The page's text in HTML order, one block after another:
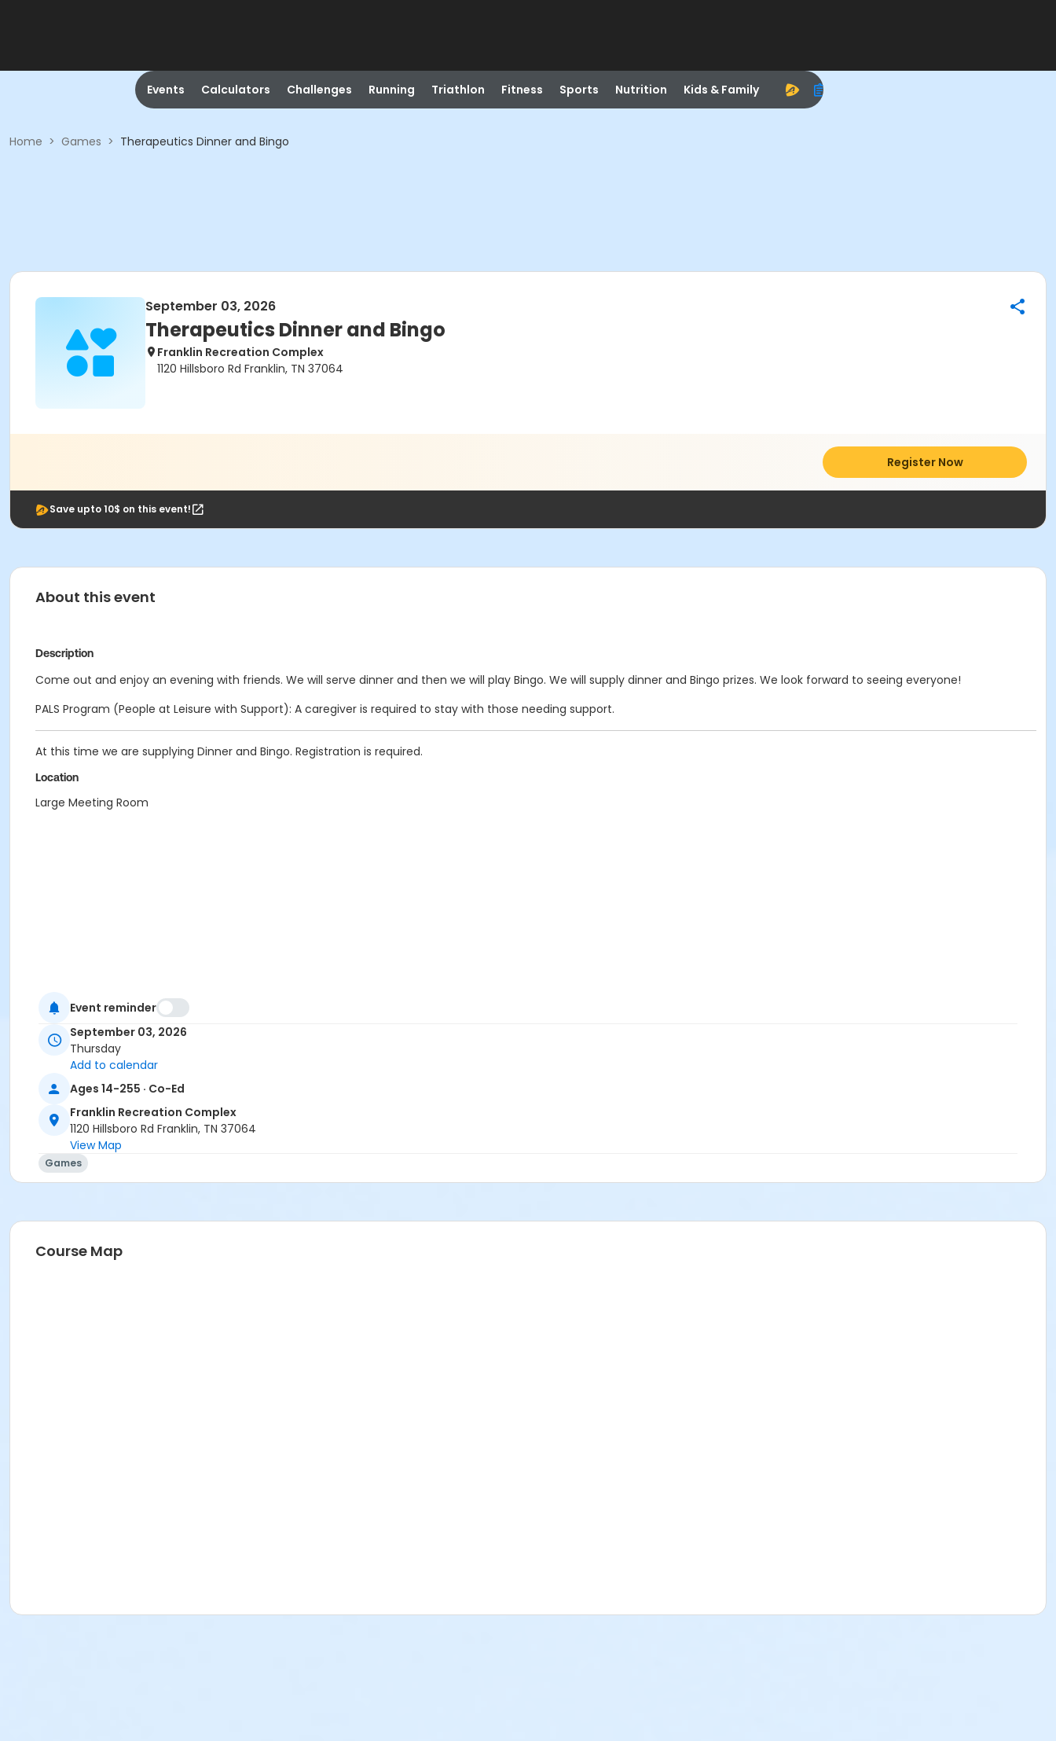
Events Calculators Challenges Running Triathlon Fitness Sports Nutrition Kids & Family
Home > Games > Therapeutics Dinner and Bingo
September 03, 2026
Therapeutics Dinner and Bingo
Franklin Recreation Complex
1120 Hillsboro Rd Franklin, TN 37064
Register Now
Save upto 10$ on this event!
About this event
Description
Come out and enjoy an evening with friends. We will serve dinner and then we will play Bingo. We will supply dinner and Bingo prizes. We look forward to seeing everyone!
PALS Program (People at Leisure with Support): A caregiver is required to stay with those needing support.
At this time we are supplying Dinner and Bingo. Registration is required.
Location
Large Meeting Room
Event reminder
September 03, 2026
Thursday
Add to calendar
Ages 14-255 · Co-Ed
Franklin Recreation Complex
1120 Hillsboro Rd Franklin, TN 37064
View Map
Games
Course Map